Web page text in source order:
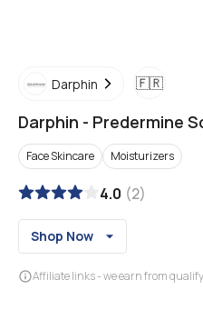
Darphin 🇫🇷
Darphin - Predermine
Face Skincare Moisturizers
4.0 (2)
Shop Now
Affiliate links - we earn from